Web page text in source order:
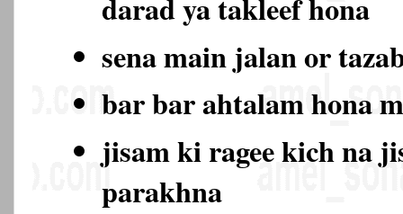
darad ya takleef hona
sena main jalan or
bar bar ahtalam hona
jisam ki ragee kich na
parakhna